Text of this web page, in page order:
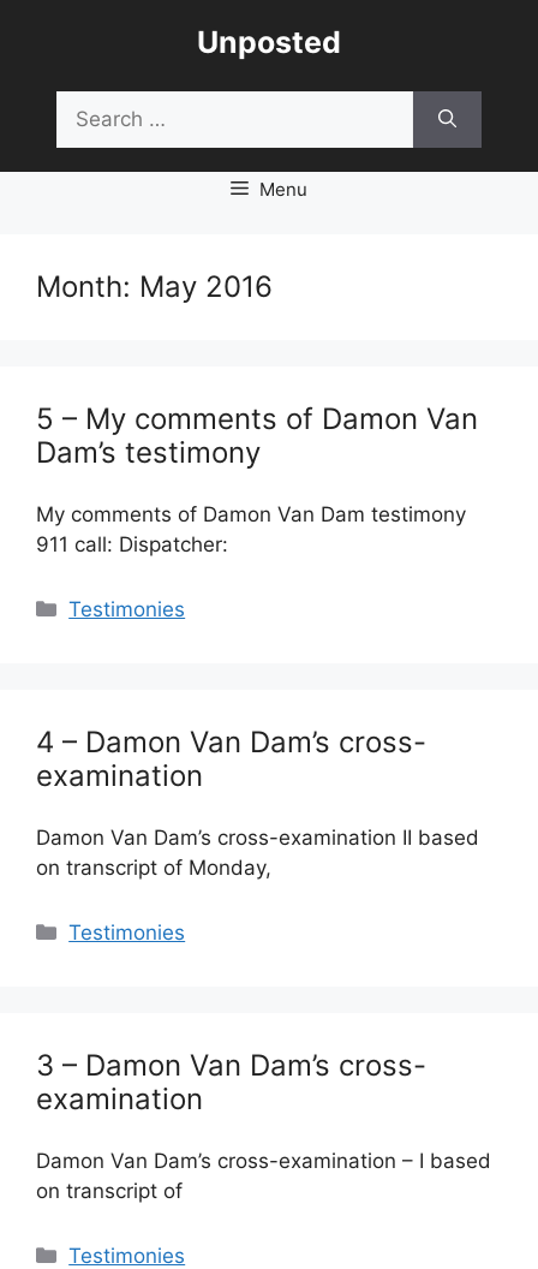
Unposted
for:
Menu
Month: May 2016
5 – My comments of Damon Van
Dam’s testimony
My comments of Damon Van Dam testimony
911 call: Dispatcher:
Categories
Testimonies
4 – Damon Van Dam’s cross-
examination
Damon Van Dam’s cross-examination II based
on transcript of Monday,
Categories
Testimonies
3 – Damon Van Dam’s cross-
examination
Damon Van Dam’s cross-examination – I based
on transcript of
Categories
Testimonies